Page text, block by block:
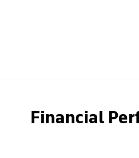
Financial